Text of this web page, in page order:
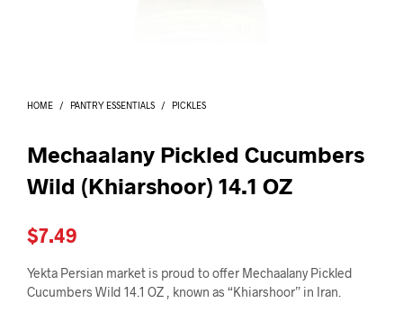
HOME / PANTRY ESSENTIALS / PICKLES
Mechaalany Pickled Cucumbers
Wild (Khiarshoor) 14.1 OZ
$7.49
Yekta Persian market is proud to offer Mechaalany Pickled
Cucumbers Wild 14.1 OZ , known as “Khiarshoor” in Iran.